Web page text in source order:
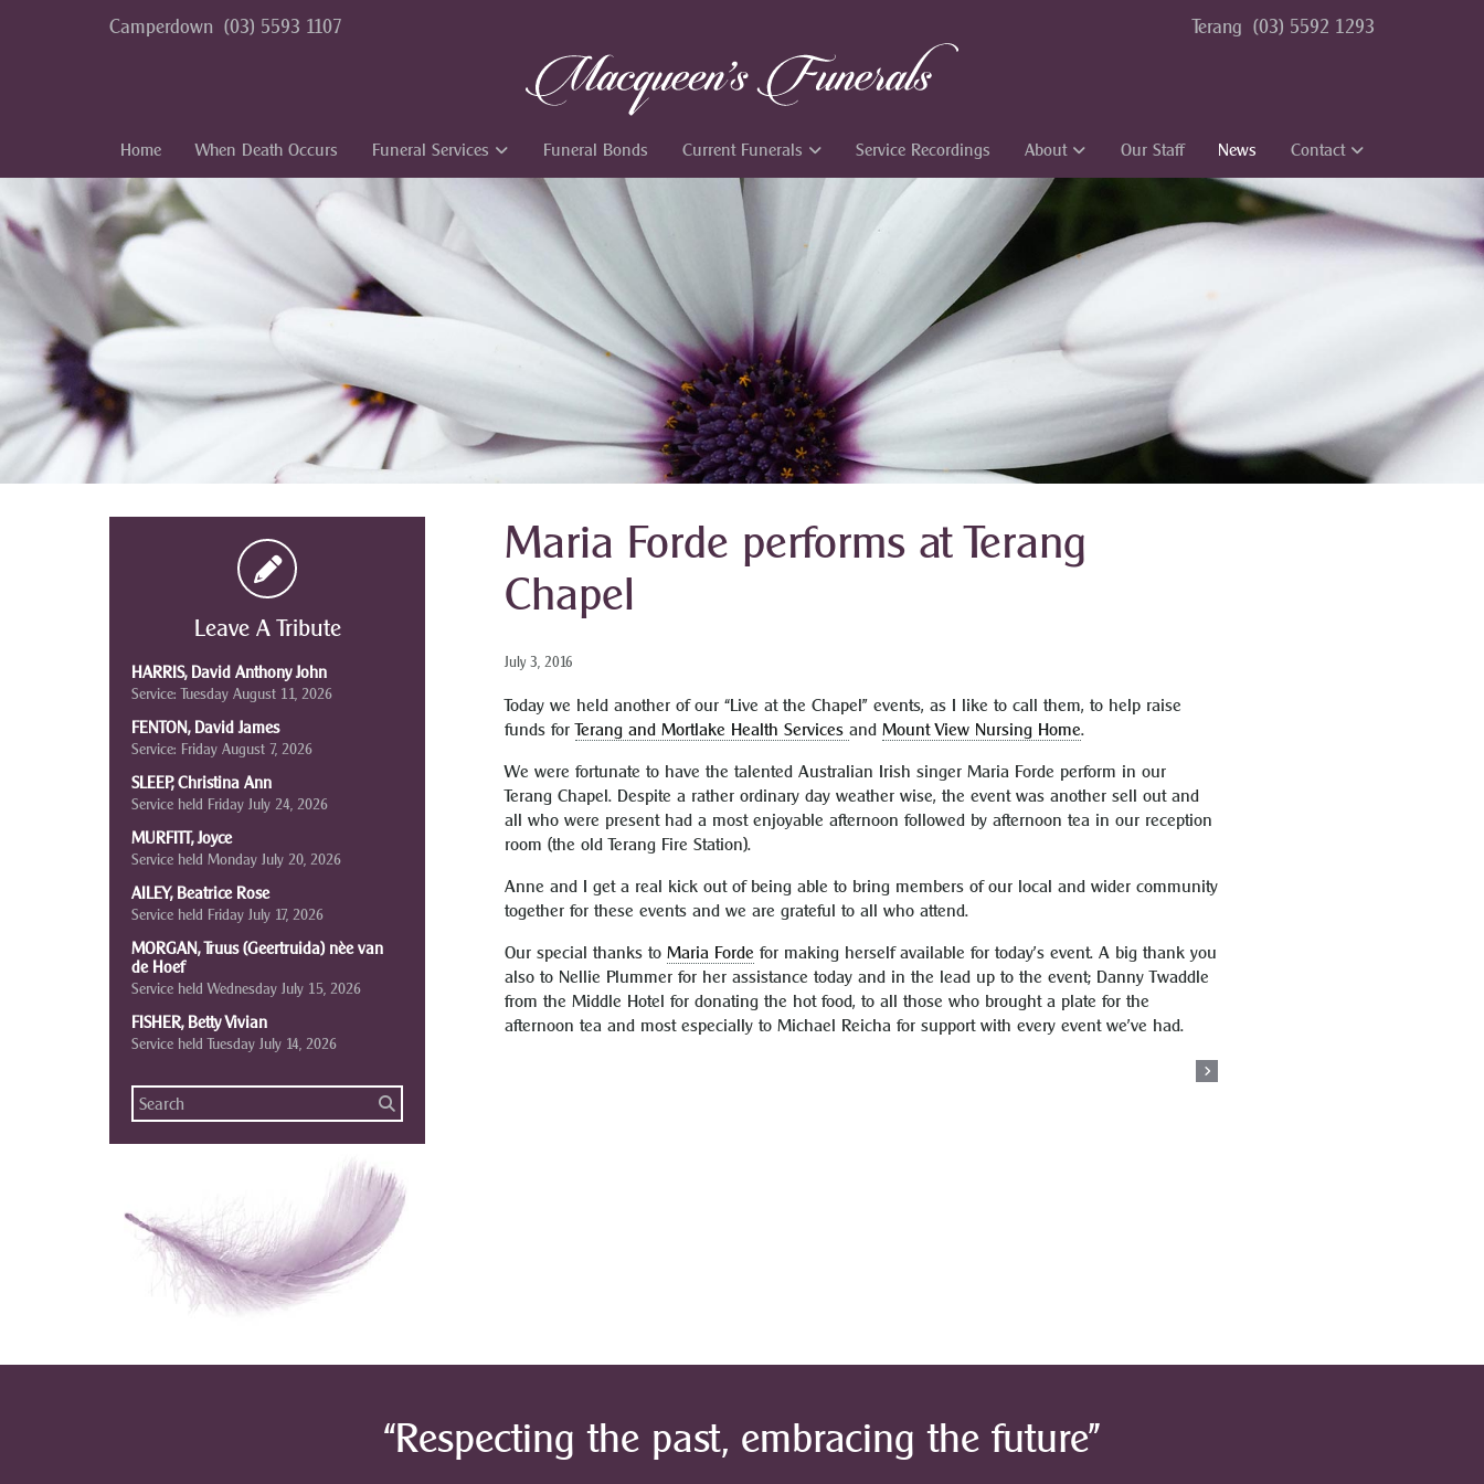
Camperdown (03) 5593 1107 Terang (03) 5592 1293
Home When Death Occurs Funeral Services Funeral Bonds Current Funerals Service Recordings About Our Staff News Contact
Maria Forde performs at Terang
Chapel
July 3, 2016
Today we held another of our “Live at the Chapel” events, as I like to call them, to help raise
funds forTerang and Mortlake Health ServicesandMount View Nursing Home.
We were fortunate to have the talented Australian Irish singer Maria Forde perform in our
Terang Chapel. Despite a rather ordinary day weather wise, the event was another sell out and
all who were present had a most enjoyable afternoon followed by afternoon tea in our reception
room (the old Terang Fire Station).
Anne and I get a real kick out of being able to bring members of our local and wider community
together for these events and we are grateful to all who attend.
Our special thanks toMaria Forde for making herself available for today’s event. A big thank you
also to Nellie Plummer for her assistance today and in the lead up to the event; Danny Twaddle
from the Middle Hotel for donating the hot food, to all those who brought a plate for the
afternoon tea and most especially to Michael Reicha for support with every event we’ve had.
Leave A Tribute
HARRIS, David Anthony John
Service: Tuesday August 11, 2026
FENTON, David James
Service: Friday August 7, 2026
SLEEP, Christina Ann
Service held Friday July 24, 2026
MURFITT, Joyce
Service held Monday July 20, 2026
AILEY, Beatrice Rose
Service held Friday July 17, 2026
MORGAN, Truus (Geertruida) nèe van
de Hoef
Service held Wednesday July 15, 2026
FISHER, Betty Vivian
Service held Tuesday July 14, 2026
“Respecting the past, embracing the future”